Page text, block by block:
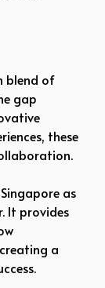
blend of
gap
these
as
It provides
a